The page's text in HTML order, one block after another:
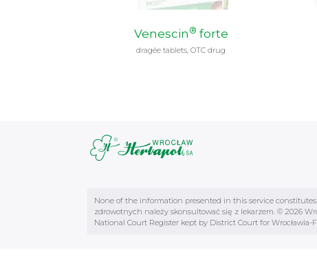
Venescin ® forte
dragée tablets, OTC drug
None of the information presented in this service
zdrowotnych należy skonsultować się z lekarzem. © 2026
National Court Register kept by District Court for Wrocławia-